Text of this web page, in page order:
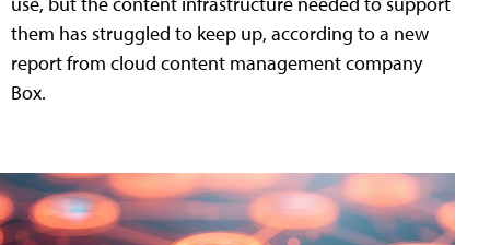
them has struggled to keep up, according to a new
report from cloud content management company
Box.